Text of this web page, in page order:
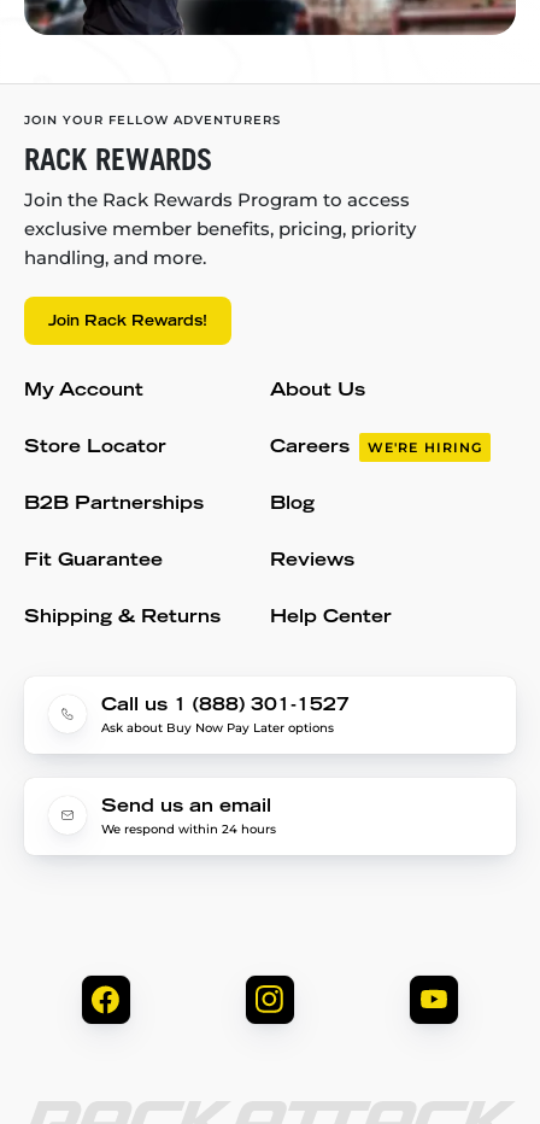
JOIN YOUR FELLOW ADVENTURERS
RACK REWARDS
Join the Rack Rewards Program to access
exclusive member benefits, pricing, priority
handling, and more.
Join Rack Rewards!
My Account
Store Locator
B2B Partnerships
Fit Guarantee
Shipping & Returns
About Us
Careers WE'RE HIRING
Blog
Reviews
Help Center
Call us 1 (888) 301-1527
Ask about Buy Now Pay Later options
Send us an email
We respond within 24 hours